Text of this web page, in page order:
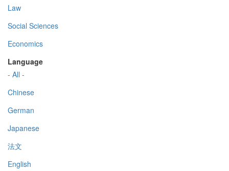
Law
Social Sciences
Economics
Language
- All -
Chinese
German
Japanese
法文
English